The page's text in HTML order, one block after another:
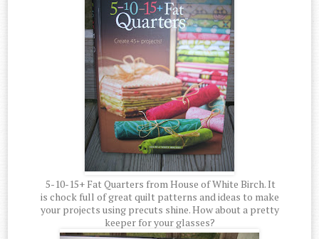
5-10-15+ Fat Quarters from House of White Birch. It
is chock full of great quilt patterns and ideas to make
your projects using precuts shine. How about a pretty
keeper for your glasses?